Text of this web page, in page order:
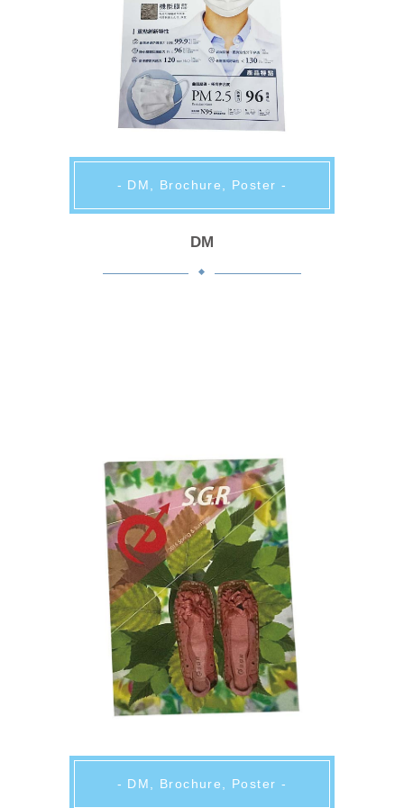
- DM, Brochure, Poster -
DM
- DM, Brochure, Poster -